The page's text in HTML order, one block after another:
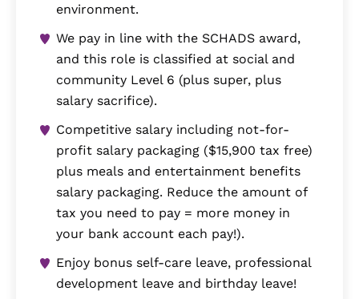
environment.
We pay in line with the SCHADS award,
and this role is classified at social and
community Level 6 (plus super, plus
salary sacrifice).
Competitive salary including not-for-
profit salary packaging ($15,900 tax free)
plus meals and entertainment benefits
salary packaging. Reduce the amount of
tax you need to pay = more money in
your bank account each pay!).
Enjoy bonus self-care leave, professional
development leave and birthday leave!